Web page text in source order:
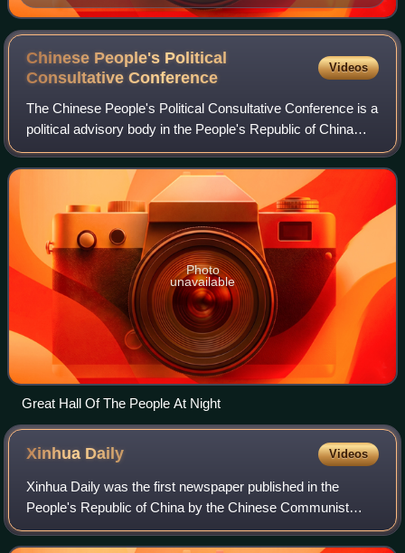
Chinese People's Political
ConsultativeConference
Videos
The Chinese People's Political Consultative Conference is a
political advisory body in the People's Republic of China
and a central part of the Chinese Communist Party 's united
front system. Its memb
Photo
unavailable
Great Hall Of The People At Night
Xinhua Daily Videos
Xinhua Daily was the first newspaper published in the
People's Republic of China by the Chinese Communist
Party. It is owned by the Jiangsu Provincial Committee of
the CCP.